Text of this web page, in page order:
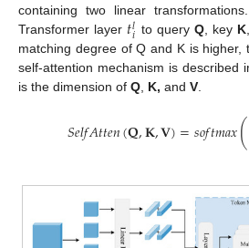
containing two linear
Transformer layer 𝑡𝑙𝑖 to query Q, key K
matching degree of Q and K is higher,
self-attention mechanism is described
is the dimension of Q, K, and V.
𝑆𝑒𝑙𝑓𝐴𝑡𝑡𝑒𝑛(𝐐,𝐊,𝐕)=𝑠𝑜𝑓𝑡𝑚𝑎𝑥(